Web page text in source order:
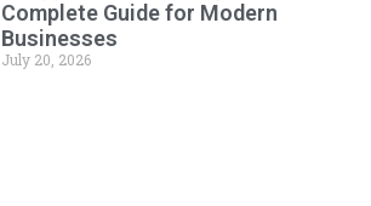
Complete Guide for Modern
Businesses
July 20, 2026